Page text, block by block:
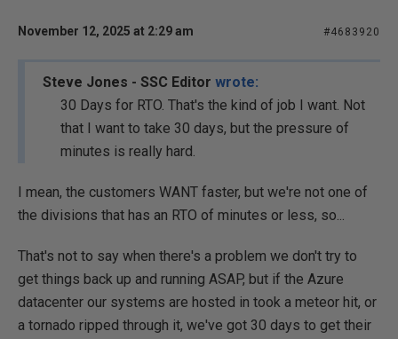
November 12, 2025 at 2:29 am #4683920
Steve Jones - SSC Editor wrote:
30 Days for RTO. That's the kind of job I want. Not
that I want to take 30 days, but the pressure of
minutes is really hard.
I mean, the customers WANT faster, but we're not one of
the divisions that has an RTO of minutes or less, so...
That's not to say when there's a problem we don't try to
get things back up and running ASAP, but if the Azure
datacenter our systems are hosted in took a meteor hit, or
a tornado ripped through it, we've got 30 days to get their